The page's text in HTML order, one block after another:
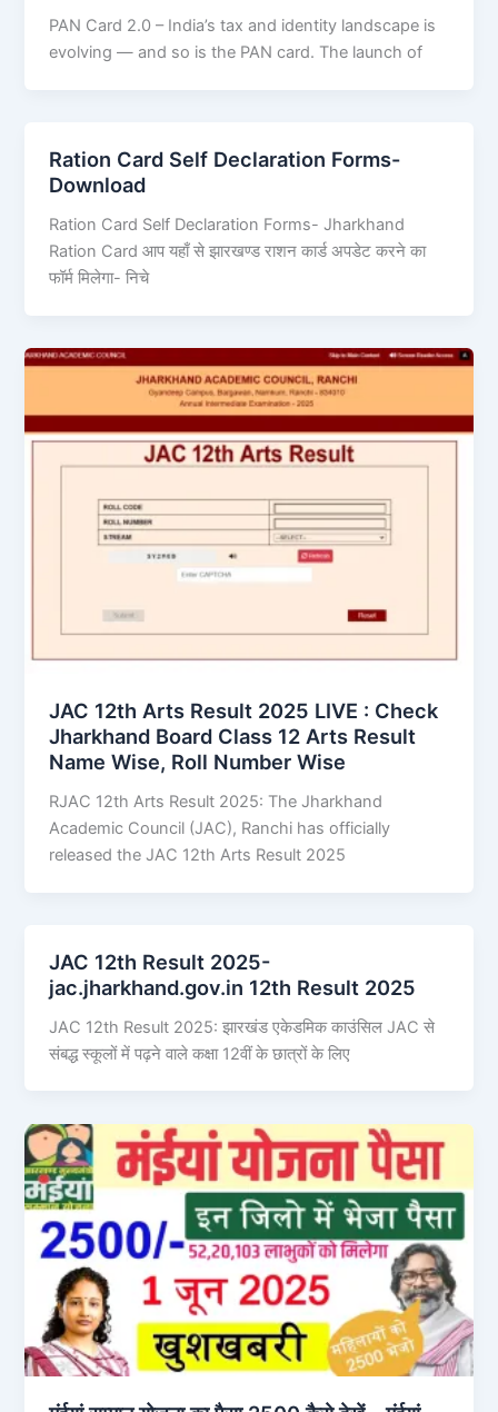
PAN Card 2.0 – India’s tax and identity landscape is
evolving — and so is the PAN card. The launch of
Ration Card Self Declaration Forms-
Download
Ration Card Self Declaration Forms- Jharkhand
Ration Card आप यहाँ से झारखण्ड राशन कार्ड अपडेट करने का
फॉर्म मिलेगा- निचे
JAC 12th Arts Result 2025 LIVE : Check
Jharkhand Board Class 12 Arts Result
Name Wise, Roll Number Wise
RJAC 12th Arts Result 2025: The Jharkhand
Academic Council (JAC), Ranchi has officially
released the JAC 12th Arts Result 2025
JAC 12th Result 2025-
jac.jharkhand.gov.in 12th Result 2025
JAC 12th Result 2025: झारखंड एकेडमिक काउंसिल JAC से
संबद्ध स्कूलों में पढ़ने वाले कक्षा 12वीं के छात्रों के लिए